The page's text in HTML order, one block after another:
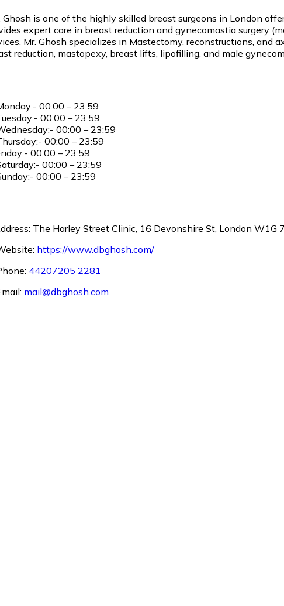
Ghosh is one of the highly skilled breast surgeons in London
expert care in breast reduction and gynecomastia surgery
Mr. Ghosh specializes in Mastectomy, reconstructions, and
reduction, mastopexy, breast lifts, lipofilling, and male
00:00 – 23:59
00:00 – 23:59
00:00 – 23:59
00:00 – 23:59
00:00 – 23:59
00:00 – 23:59
00:00 – 23:59
The Harley Street Clinic, 16 Devonshire St, London W1G
https://www.dbghosh.com/
44207205 2281
mail@dbghosh.com